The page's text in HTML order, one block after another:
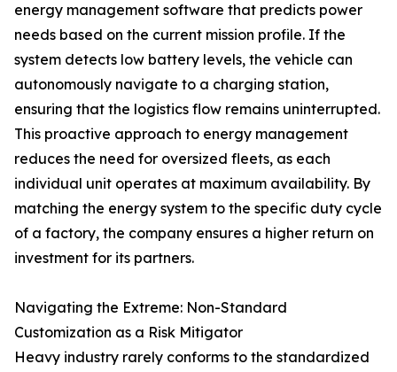
energy management software that predicts power
needs based on the current mission profile. If the
system detects low battery levels, the vehicle can
autonomously navigate to a charging station,
ensuring that the logistics flow remains uninterrupted.
This proactive approach to energy management
reduces the need for oversized fleets, as each
individual unit operates at maximum availability. By
matching the energy system to the specific duty cycle
of a factory, the company ensures a higher return on
investment for its partners.
Navigating the Extreme: Non-Standard
Customization as a Risk Mitigator
Heavy industry rarely conforms to the standardized